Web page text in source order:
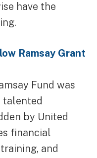
have the
Ramsay Grant
Fund was
talented
by United
financial
and